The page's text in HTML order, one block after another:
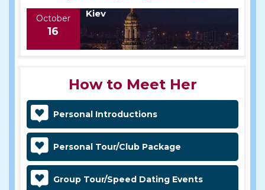
October
16
Kiev
How to Meet Her
Personal Introductions
Personal Tour/Club Package
Group Tour/Speed Dating Events